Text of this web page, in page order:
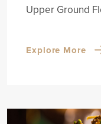
Upper Ground
Explore More